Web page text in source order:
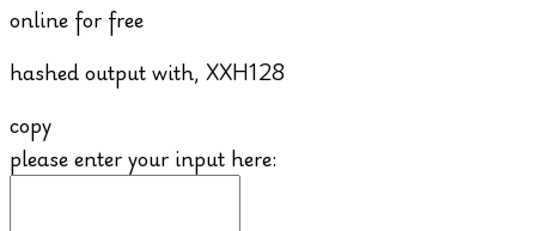
online for free
hashed output with, XXH128
copy
please enter your input here: